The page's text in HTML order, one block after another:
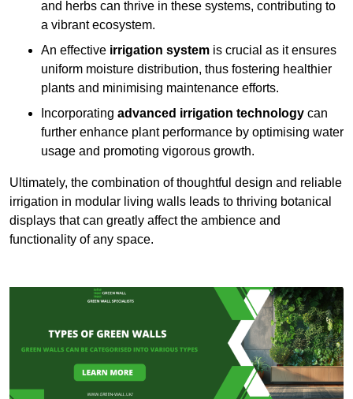
and herbs can thrive in these systems, contributing to
a vibrant ecosystem.
An effective irrigation system is crucial as it ensures
uniform moisture distribution, thus fostering healthier
plants and minimising maintenance efforts.
Incorporating advanced irrigation technology can
further enhance plant performance by optimising water
usage and promoting vigorous growth.
Ultimately, the combination of thoughtful design and reliable
irrigation in modular living walls leads to thriving botanical
displays that can greatly affect the ambience and
functionality of any space.